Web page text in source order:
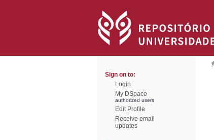
Sign on to:
Login
My DSpace
authorized users
Edit Profile
Receive email
updates